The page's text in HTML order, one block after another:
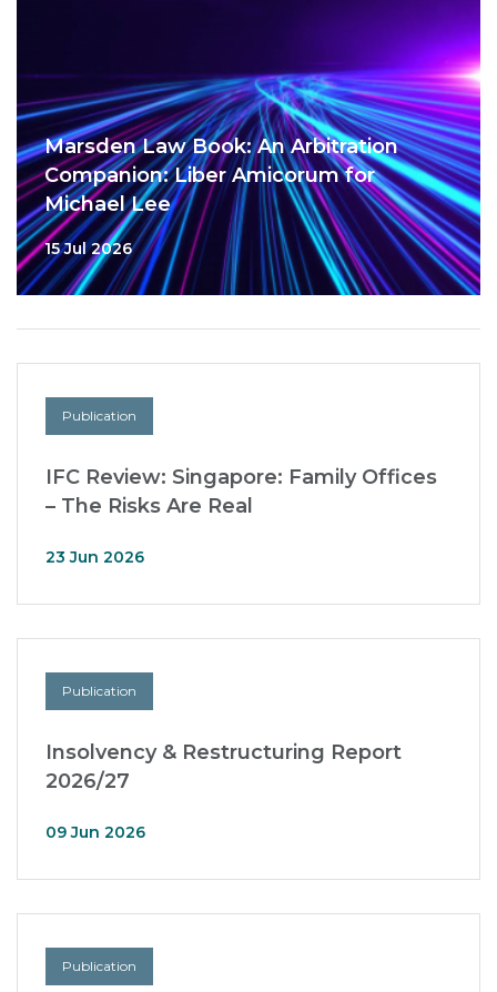
Marsden Law Book: An Arbitration
Companion: Liber Amicorum for
Michael Lee
15 Jul 2026
Publication
IFC Review: Singapore: Family Offices
– The Risks Are Real
23 Jun 2026
Publication
Insolvency & Restructuring Report
2026/27
09 Jun 2026
Publication